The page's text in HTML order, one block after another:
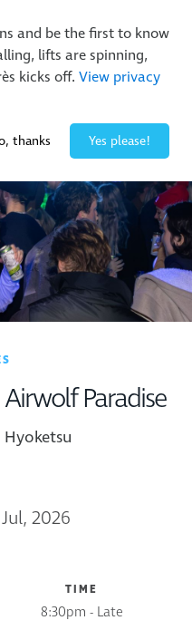
and be the first to know
lifts are spinning,
kicks off. View privacy
thanks Yes please!
MTB Season Pass Sale
Deposit
50%|Book Now
Paradise
2026
TIME
8:30pm - Late